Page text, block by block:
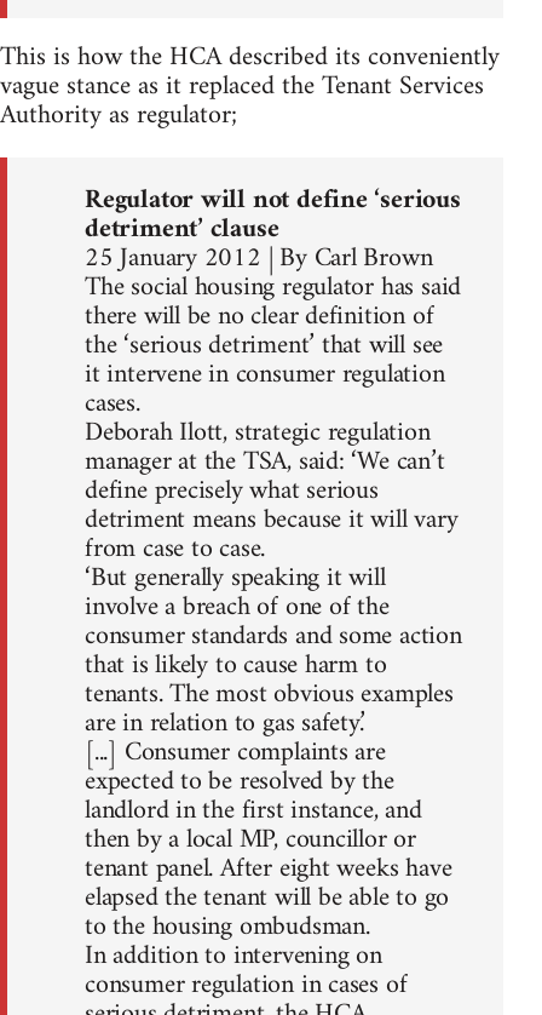
This is how the HCA described its conveniently
vague stance as it replaced the Tenant Services
Authority as regulator;
Regulator will not define ‘serious
detriment’ clause
25 January 2012 | By Carl Brown
The social housing regulator has said
there will be no clear definition of
the ‘serious detriment’ that will see
it intervene in consumer regulation
cases.
Deborah Ilott, strategic regulation
manager at the TSA, said: ‘We can’t
define precisely what serious
detriment means because it will vary
from case to case.
‘But generally speaking it will
involve a breach of one of the
consumer standards and some action
that is likely to cause harm to
tenants. The most obvious examples
are in relation to gas safety.’
[...] Consumer complaints are
expected to be resolved by the
landlord in the first instance, and
then by a local MP, councillor or
tenant panel. After eight weeks have
elapsed the tenant will be able to go
to the housing ombudsman.
In addition to intervening on
consumer regulation in cases of